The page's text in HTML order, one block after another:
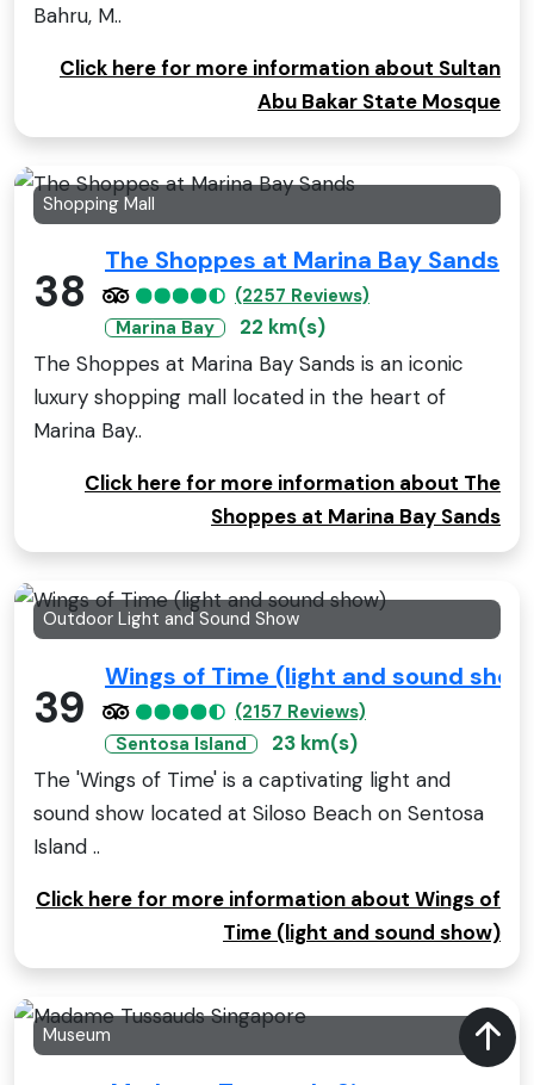
Bahru, M..
Click here for more information about Sultan
Abu Bakar State Mosque
Shopping Mall
38
The Shoppes at Marina Bay Sands
(2257 Reviews)
Marina Bay
22 km(s)
The Shoppes at Marina Bay Sands is an iconic
luxury shopping mall located in the heart of
Marina Bay..
Click here for more information about The
Shoppes at Marina Bay Sands
Outdoor Light and Sound Show
39
Wings of Time (light and sound
(2157 Reviews)
Sentosa Island
23 km(s)
The 'Wings of Time' is a captivating light and
sound show located at Siloso Beach on Sentosa
Island ..
Click here for more information about Wings of
Time (light and sound show)
Museum